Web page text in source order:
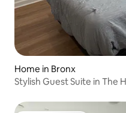
Home in Bronx